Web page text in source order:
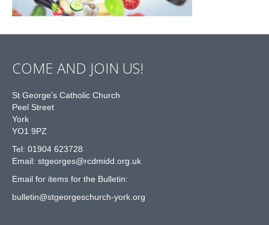
COME AND JOIN US!
St George’s Catholic Church
Peel Street
York
YO1 9PZ
Tel: 01904 623728
Email: stgeorges@rcdmidd.org.uk
Email for items for the Bulletin:
bulletin@stgeorgeschurch-york.org